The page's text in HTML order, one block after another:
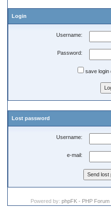
Login
Username:
Password:
save login
Lost password
Username:
e-mail:
Powered by: phpFK - PHP Forum